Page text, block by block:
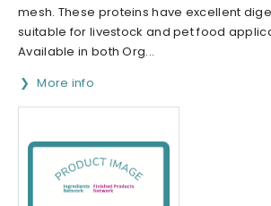
mesh. These proteins have excellent
suitable for livestock and pet food
Available in both Org...
More info